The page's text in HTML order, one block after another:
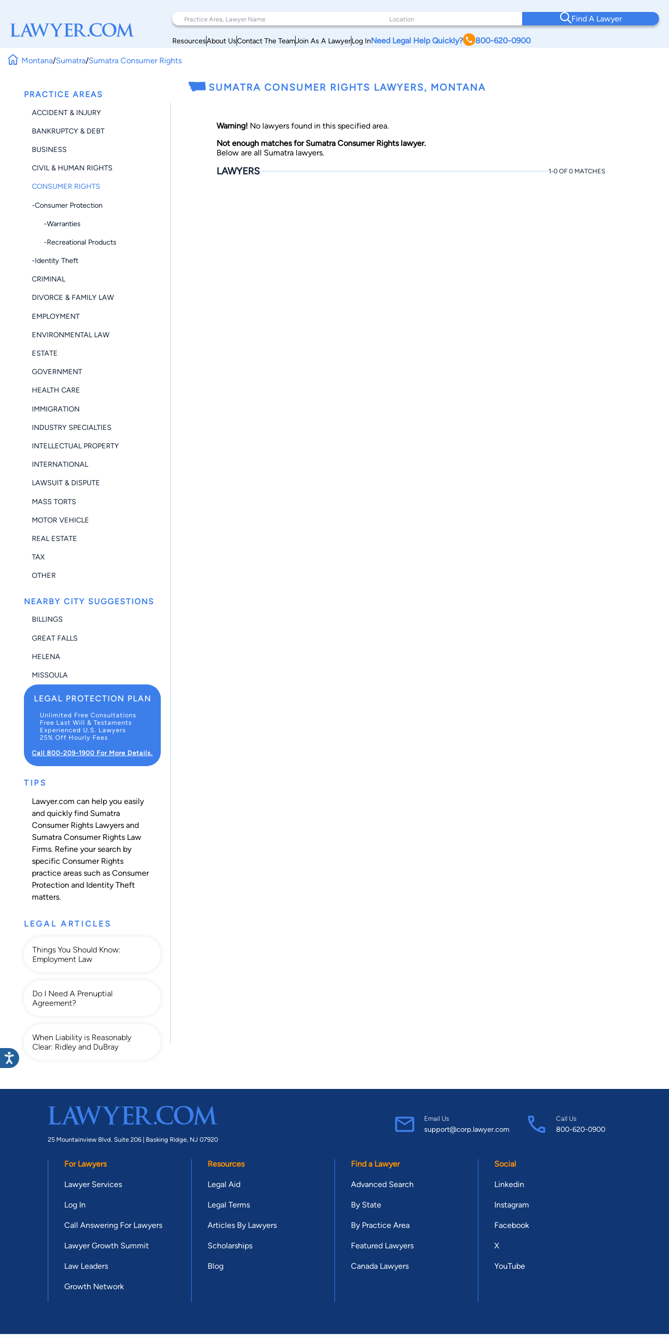
Find A Lawyer
ResourcesAbout UsContact The TeamJoin As A LawyerLog InNeed Legal Help Quickly? 800-620-0900
Montana/Sumatra/Sumatra Consumer Rights
PRACTICE AREAS
ACCIDENT & INJURY
BANKRUPTCY & DEBT
BUSINESS
CIVIL & HUMAN RIGHTS
CONSUMER RIGHTS
-Consumer Protection
-Warranties
-Recreational Products
-Identity Theft
CRIMINAL
DIVORCE & FAMILY LAW
EMPLOYMENT
ENVIRONMENTAL LAW
ESTATE
GOVERNMENT
HEALTH CARE
IMMIGRATION
INDUSTRY SPECIALTIES
INTELLECTUAL PROPERTY
INTERNATIONAL
LAWSUIT & DISPUTE
MASS TORTS
MOTOR VEHICLE
REAL ESTATE
TAX
OTHER
NEARBY CITY SUGGESTIONS
BILLINGS
GREAT FALLS
HELENA
MISSOULA
LEGAL PROTECTION PLAN
Unlimited Free Consultations
Free Last Will & Testaments
Experienced U.S. Lawyers
25% Off Hourly Fees
Call 800-209-1900 For More Details.
TIPS
Lawyer.com can help you easily
and quickly find Sumatra
Consumer Rights Lawyers and
Sumatra Consumer Rights Law
Firms. Refine your search by
specific Consumer Rights
practice areas such as Consumer
Protection and Identity Theft
matters.
LEGAL ARTICLES
Things You Should Know:
Employment Law
Do I Need A Prenuptial
Agreement?
When Liability is Reasonably
Clear: Ridley and DuBray
SUMATRA CONSUMER RIGHTS LAWYERS, MONTANA
Warning! No lawyers found in this specified area.
Not enough matches for Sumatra Consumer Rights lawyer.
Below are all Sumatra lawyers.
LAWYERS 1-0 OF 0 MATCHES
25 Mountainview Blvd. Suite 206 | Basking Ridge, NJ 07920
Email Us
support@corp.lawyer.com
Call Us
800-620-0900
For Lawyers
Lawyer Services
Log In
Call Answering For Lawyers
Lawyer Growth Summit
Law Leaders
Growth Network
Resources
Legal Aid
Legal Terms
Articles By Lawyers
Scholarships
Blog
Find a Lawyer
Advanced Search
By State
By Practice Area
Featured Lawyers
Canada Lawyers
Social
Linkedin
Instagram
Facebook
X
YouTube